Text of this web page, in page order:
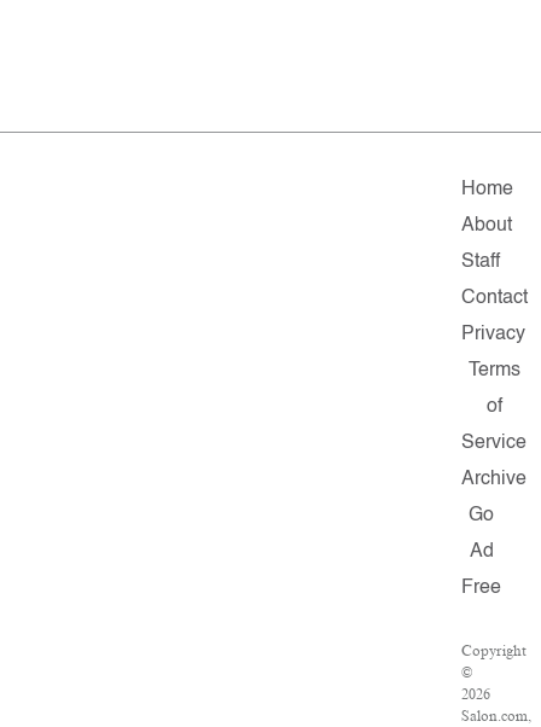
Home
About
Staff
Contact
Privacy
Terms
of
Service
Archive
Go
Ad
Free
Copyright
©
2026
Salon.com,